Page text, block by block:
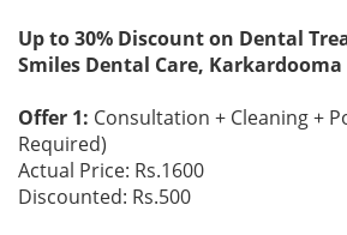
Up to 30% Discount on Dental
Smiles Dental Care,
Offer 1: Consultation + Cleaning +
Required)
Actual Price: Rs.1600
Discounted: Rs.500